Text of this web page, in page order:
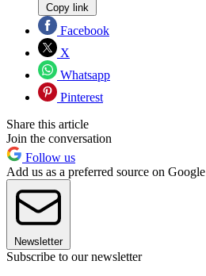
Copy link
Facebook
X
Whatsapp
Pinterest
Share this article
Join the conversation
Follow us
Add us as a preferred source on Google
Newsletter
Subscribe to our newsletter